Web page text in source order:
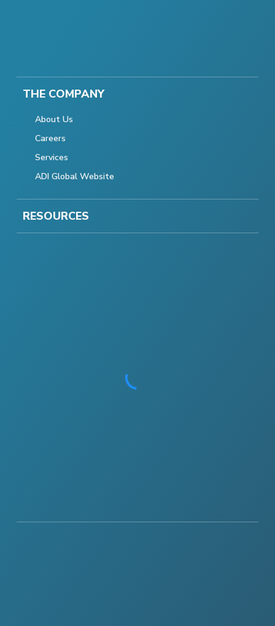
THE COMPANY
About Us
Careers
Services
ADI Global Website
RESOURCES